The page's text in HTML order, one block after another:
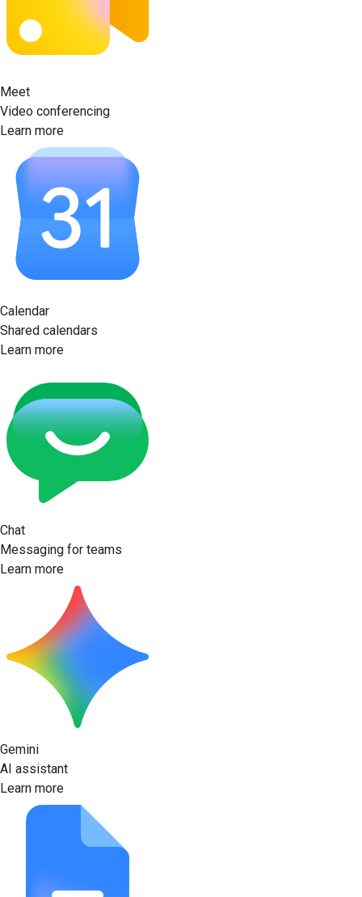
Meet
Video conferencing
Learn more
Calendar
Shared calendars
Learn more
Chat
Messaging for teams
Learn more
Gemini
AI assistant
Learn more